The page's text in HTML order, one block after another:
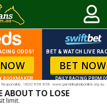
ODDS!
BOOKMAKER!
BET & WATCH LIVE
BET NOW
DAILY RACING
1800 858 858. www.gamblinghelponline.org.au.
ABOUT TO LOSE
limit.